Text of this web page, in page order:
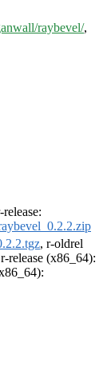
raybevel/,
release:
, r-oldrel
release (x86_64):